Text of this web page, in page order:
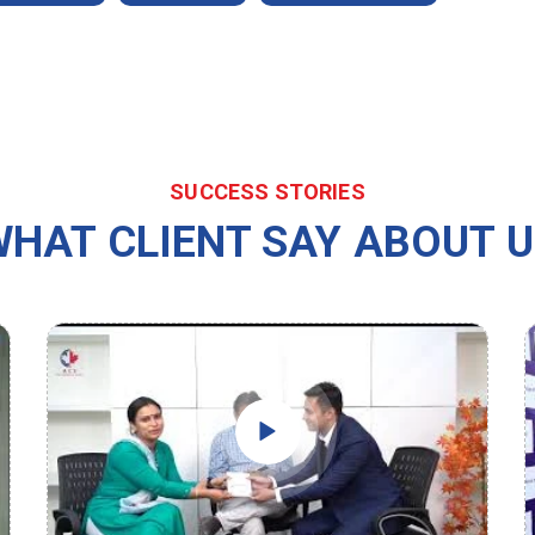
SUCCESS STORIES
CLIENT SAY ABOUT